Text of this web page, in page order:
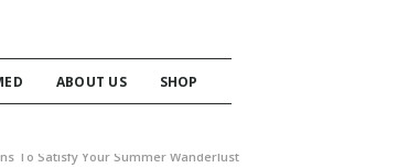
ABOUT US SHOP
To Satisfy Your Summer Wanderlust